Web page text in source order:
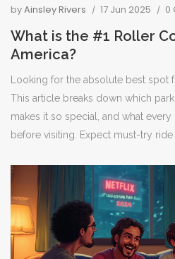
byAinsley Rivers 17 Jun 2025 0
What is the #1 Roller
America?
Looking for the absolute best spot
This article breaks down which
makes it so special, and what
before visiting. Expect must-try
don’t miss these insider secrets.
head for the most epic coaster day